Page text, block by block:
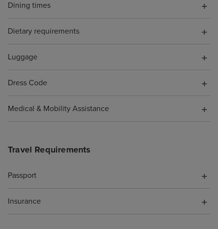
vegetarians, we would have
appreciated staff using separate
gloves and preparation areas
when making vegetarian pizzas
and burgers to help avoid cross-
contamination. We noticed this
happened quite often, and it was
see this improved for future
especially enjoyed the theatre
performed and thoroughly
entertaining. The only small
suggestion we'd make is that
we'd have loved to see even
Dining times
Dietary requirements
Luggage
Dress Code
Medical & Mobility Assistance
Travel Requirements
Passport
Insurance